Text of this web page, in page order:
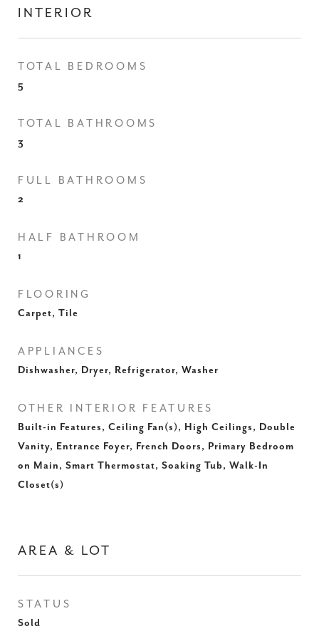
INTERIOR
TOTAL BEDROOMS
5
TOTAL BATHROOMS
3
FULL BATHROOMS
2
HALF BATHROOM
1
FLOORING
Carpet, Tile
APPLIANCES
Dishwasher, Dryer, Refrigerator, Washer
OTHER INTERIOR FEATURES
Built-in Features, Ceiling Fan(s), High Ceilings, Double
Vanity, Entrance Foyer, French Doors, Primary Bedroom
on Main, Smart Thermostat, Soaking Tub, Walk-In
Closet(s)
AREA & LOT
STATUS
Sold